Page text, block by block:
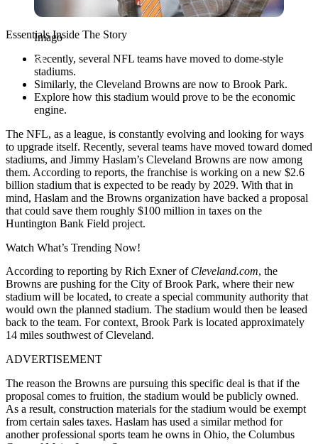
Imago
Essentials Inside The Story
Recently, several NFL teams have moved to dome-style
stadiums.
Similarly, the Cleveland Browns are now to Brook Park.
Explore how this stadium would prove to be the economic
engine.
The NFL, as a league, is constantly evolving and looking for ways
to upgrade itself. Recently, several teams have moved toward domed
stadiums, and Jimmy Haslam’s Cleveland Browns are now among
them. According to reports, the franchise is working on a new $2.6
billion stadium that is expected to be ready by 2029. With that in
mind, Haslam and the Browns organization have backed a proposal
that could save them roughly $100 million in taxes on the
Huntington Bank Field project.
Watch What’s Trending Now!
According to reporting by Rich Exner of Cleveland.com, the
Browns are pushing for the City of Brook Park, where their new
stadium will be located, to create a special community authority that
would own the planned stadium. The stadium would then be leased
back to the team. For context, Brook Park is located approximately
14 miles southwest of Cleveland.
ADVERTISEMENT
The reason the Browns are pursuing this specific deal is that if the
proposal comes to fruition, the stadium would be publicly owned.
As a result, construction materials for the stadium would be exempt
from certain sales taxes. Haslam has used a similar method for
another professional sports team he owns in Ohio, the Columbus